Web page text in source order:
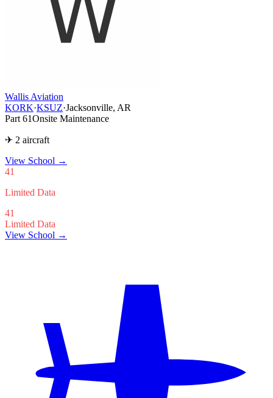
Wallis Aviation
KORK·KSUZ·Jacksonville, AR
Part 61Onsite Maintenance
✈ 2 aircraft
View School →
41
Limited Data
41
Limited Data
View School →